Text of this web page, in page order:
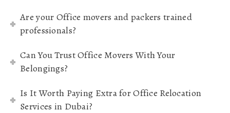
Are your Office movers and packers trained
professionals?
Can You Trust Office Movers With Your
Belongings?
Is It Worth Paying Extra for Office Relocation
Services in Dubai?